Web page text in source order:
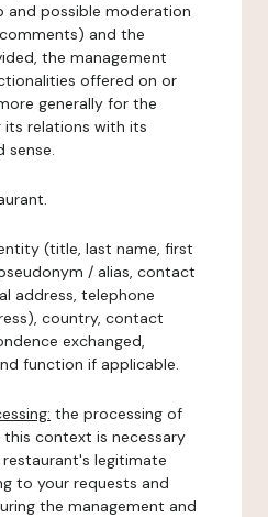
and possible moderation
and the
the management
offered on or
generally for the
its relations with its
sense.
(title, last name, first
/ alias, contact
address, telephone
country, contact
exchanged,
function if applicable.
the processing of
context is necessary
legitimate
to your requests and
the management and